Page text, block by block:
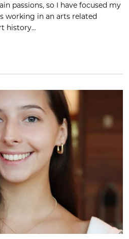
passions, so I have focused my
working in an arts related
history...